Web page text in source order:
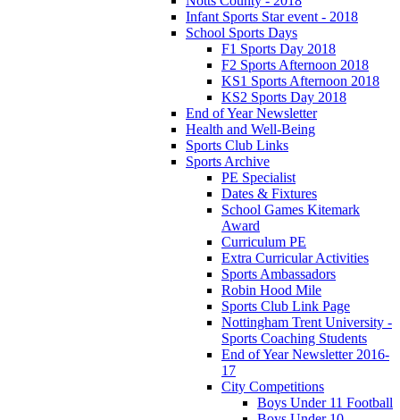
Infant Sports Star event - 2018
School Sports Days
F1 Sports Day 2018
F2 Sports Afternoon 2018
KS1 Sports Afternoon 2018
KS2 Sports Day 2018
End of Year Newsletter
Health and Well-Being
Sports Club Links
Sports Archive
PE Specialist
Dates & Fixtures
School Games Kitemark
Award
Curriculum PE
Extra Curricular Activities
Sports Ambassadors
Robin Hood Mile
Sports Club Link Page
Nottingham Trent University -
Sports Coaching Students
End of Year Newsletter 2016-
17
City Competitions
Boys Under 11 Football